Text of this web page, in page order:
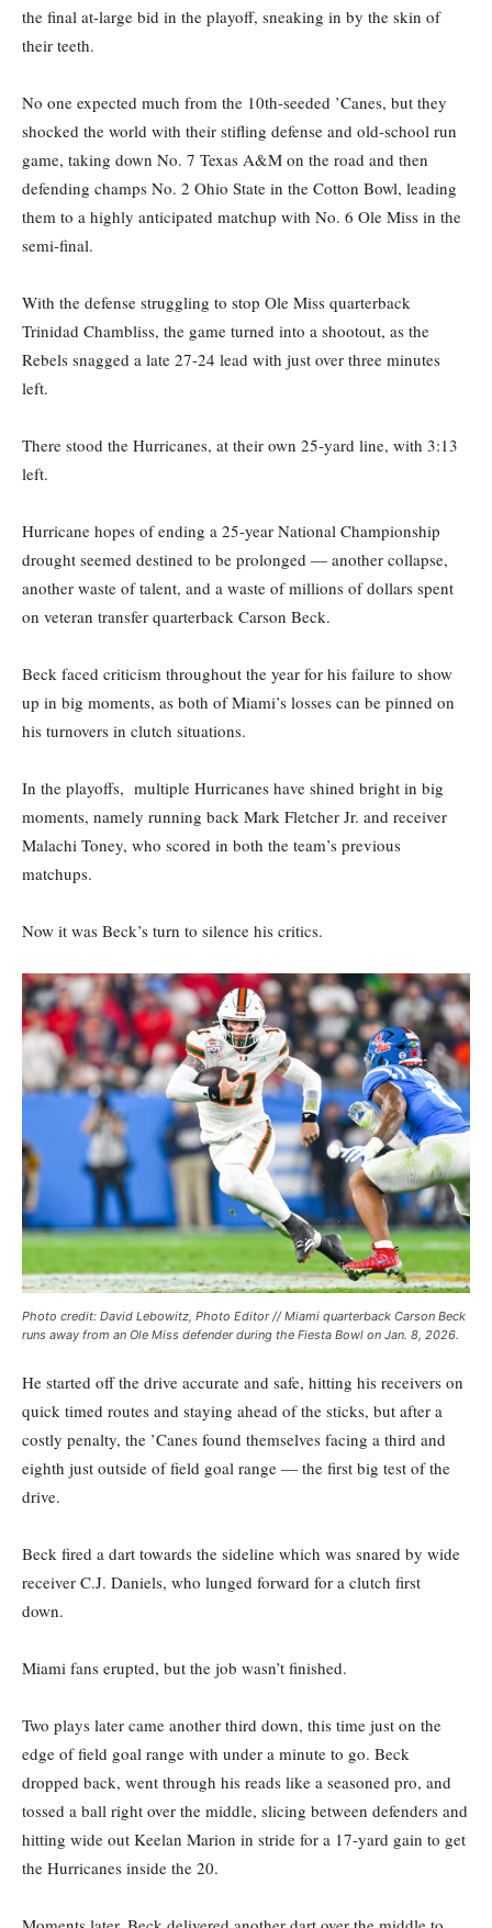
the final at-large bid in the playoff, sneaking in by the skin of
their teeth.
No one expected much from the 10th-seeded ’Canes, but they
shocked the world with their stifling defense and old-school run
game, taking down No. 7 Texas A&M on the road and then
defending champs No. 2 Ohio State in the Cotton Bowl, leading
them to a highly anticipated matchup with No. 6 Ole Miss in the
semi-final.
With the defense struggling to stop Ole Miss quarterback
Trinidad Chambliss, the game turned into a shootout, as the
Rebels snagged a late 27-24 lead with just over three minutes
left.
There stood the Hurricanes, at their own 25-yard line, with 3:13
left.
Hurricane hopes of ending a 25-year National Championship
drought seemed destined to be prolonged — another collapse,
another waste of talent, and a waste of millions of dollars spent
on veteran transfer quarterback Carson Beck.
Beck faced criticism throughout the year for his failure to show
up in big moments, as both of Miami’s losses can be pinned on
his turnovers in clutch situations.
In the playoffs, multiple Hurricanes have shined bright in big
moments, namely running back Mark Fletcher Jr. and receiver
Malachi Toney, who scored in both the team’s previous
matchups.
Now it was Beck’s turn to silence his critics.
Photo credit: David Lebowitz, Photo Editor // Miami quarterback Carson Beck
runs away from an Ole Miss defender during the Fiesta Bowl on Jan. 8, 2026.
He started off the drive accurate and safe, hitting his receivers on
quick timed routes and staying ahead of the sticks, but after a
costly penalty, the ’Canes found themselves facing a third and
eighth just outside of field goal range — the first big test of the
drive.
Beck fired a dart towards the sideline which was snared by wide
receiver C.J. Daniels, who lunged forward for a clutch first
down.
Miami fans erupted, but the job wasn’t finished.
Two plays later came another third down, this time just on the
edge of field goal range with under a minute to go. Beck
dropped back, went through his reads like a seasoned pro, and
tossed a ball right over the middle, slicing between defenders and
hitting wide out Keelan Marion in stride for a 17-yard gain to get
the Hurricanes inside the 20.